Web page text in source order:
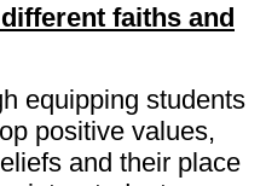
faiths and
equipping students
positive values,
and their place